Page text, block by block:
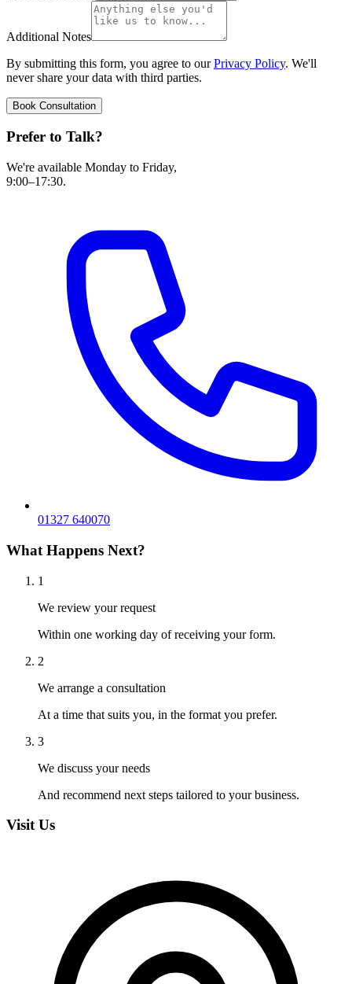
Additional Notes
By submitting this form, you agree to our Privacy Policy. We'll
never share your data with third parties.
Book Consultation
Prefer to Talk?
We're available Monday to Friday,
9:00–17:30.
01327 640070
What Happens Next?
1
We review your request
Within one working day of receiving your form.
2
We arrange a consultation
At a time that suits you, in the format you prefer.
3
We discuss your needs
And recommend next steps tailored to your business.
Visit Us